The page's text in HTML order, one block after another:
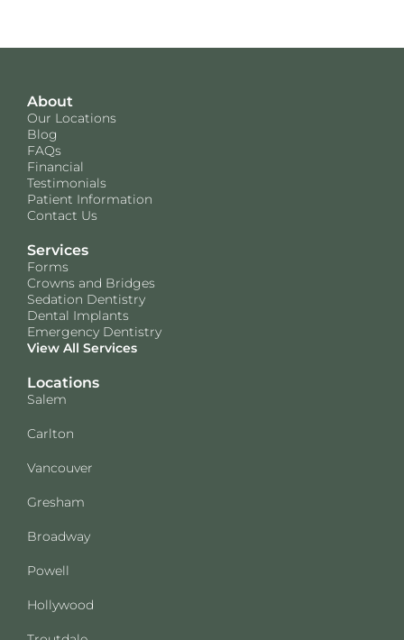
About
Our Locations
Blog
FAQs
Financial
Testimonials
Patient Information
Contact Us
Services
Forms
Crowns and Bridges
Sedation Dentistry
Dental Implants
Emergency Dentistry
View All Services
Locations
Salem
Carlton
Vancouver
Gresham
Broadway
Powell
Hollywood